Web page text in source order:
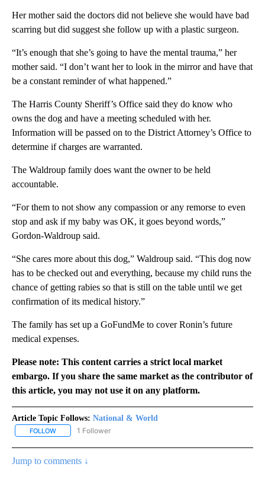
Her mother said the doctors did not believe she would have bad
scarring but did suggest she follow up with a plastic surgeon.
“It’s enough that she’s going to have the mental trauma,” her
mother said. “I don’t want her to look in the mirror and have that
be a constant reminder of what happened.”
The Harris County Sheriff’s Office said they do know who
owns the dog and have a meeting scheduled with her.
Information will be passed on to the District Attorney’s Office to
determine if charges are warranted.
The Waldroup family does want the owner to be held
accountable.
“For them to not show any compassion or any remorse to even
stop and ask if my baby was OK, it goes beyond words,”
Gordon-Waldroup said.
“She cares more about this dog,” Waldroup said. “This dog now
has to be checked out and everything, because my child runs the
chance of getting rabies so that is still on the table until we get
confirmation of its medical history.”
The family has set up a GoFundMe to cover Ronin’s future
medical expenses.
Please note: This content carries a strict local market
embargo. If you share the same market as the contributor of
this article, you may not use it on any platform.
Article Topic Follows: National & World
FOLLOW FOLLOW "NATIONAL & WORLD" TO RECEIVE NOTIFICATIONS
1 Follower
Jump to comments ↓